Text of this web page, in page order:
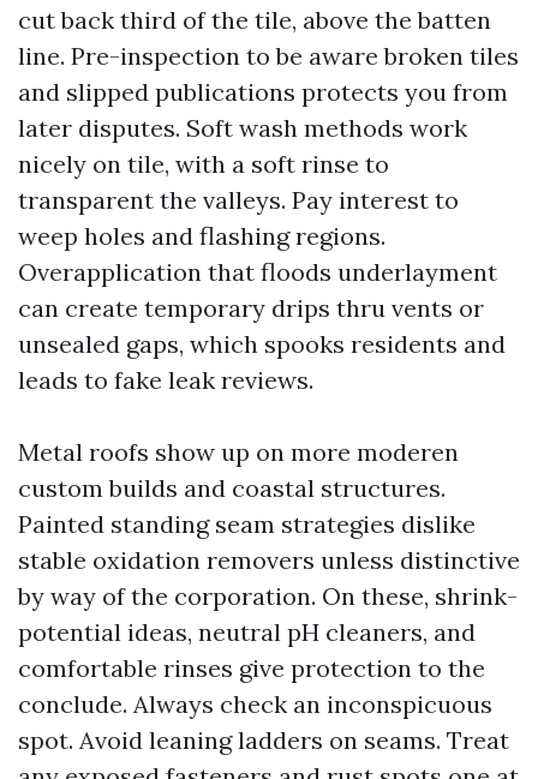
cut back third of the tile, above the batten
line. Pre-inspection to be aware broken tiles
and slipped publications protects you from
later disputes. Soft wash methods work
nicely on tile, with a soft rinse to
transparent the valleys. Pay interest to
weep holes and flashing regions.
Overapplication that floods underlayment
can create temporary drips thru vents or
unsealed gaps, which spooks residents and
leads to fake leak reviews.
Metal roofs show up on more moderen
custom builds and coastal structures.
Painted standing seam strategies dislike
stable oxidation removers unless distinctive
by way of the corporation. On these, shrink-
potential ideas, neutral pH cleaners, and
comfortable rinses give protection to the
conclude. Always check an inconspicuous
spot. Avoid leaning ladders on seams. Treat